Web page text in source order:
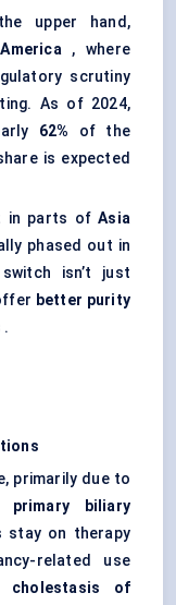
upper hand,
, where
scrutiny
As of 2024,
62% of the
is expected
in parts ofAsia
phased out in
isn’t just
better purity
.
primarily due to
primary biliary
stay on therapy
related use
cholestasis of